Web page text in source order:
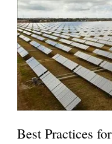
Best Practices